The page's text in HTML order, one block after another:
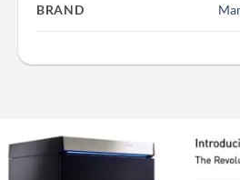
BRAND